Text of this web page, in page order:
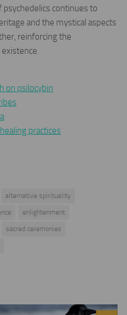
continues to
and the mystical aspects
reinforcing the
on psilocybin
practices
alternative spirituality
enlightenment
sacred ceremonies